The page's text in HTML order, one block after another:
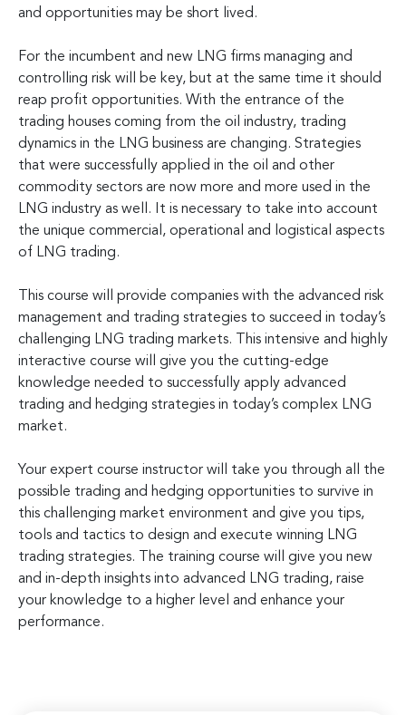
and opportunities may be short lived.
For the incumbent and new LNG firms managing and
controlling risk will be key, but at the same time it should
reap profit opportunities. With the entrance of the
trading houses coming from the oil industry, trading
dynamics in the LNG business are changing. Strategies
that were successfully applied in the oil and other
commodity sectors are now more and more used in the
LNG industry as well. It is necessary to take into account
the unique commercial, operational and logistical aspects
of LNG trading.
This course will provide companies with the advanced risk
management and trading strategies to succeed in today’s
challenging LNG trading markets. This intensive and highly
interactive course will give you the cutting-edge
knowledge needed to successfully apply advanced
trading and hedging strategies in today’s complex LNG
market.
Your expert course instructor will take you through all the
possible trading and hedging opportunities to survive in
this challenging market environment and give you tips,
tools and tactics to design and execute winning LNG
trading strategies. The training course will give you new
and in-depth insights into advanced LNG trading, raise
your knowledge to a higher level and enhance your
performance.